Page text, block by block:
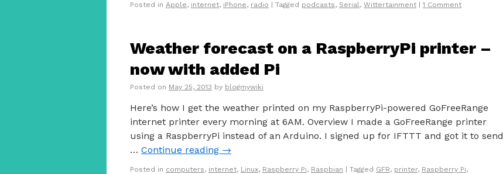
Posted in Apple, internet, iPhone, radio Tagged podcasts, Serial, Wittertainment 1 Comment
Weather forecast on a RaspberryPi printer –
now with added Pi
Posted on May 25, 2013 by blogmywiki
Here’s how I get the weather printed on my RaspberryPi-powered GoFreeRange
internet printer every morning at 6AM. Overview I made a GoFreeRange printer
using a RaspberryPi instead of an Arduino. I signed up for IFTTT and got it to send
… Continue reading →
Posted in computers, internet, Linux, Raspberry Pi, Raspbian Tagged GFR, printer, Raspberry Pi,